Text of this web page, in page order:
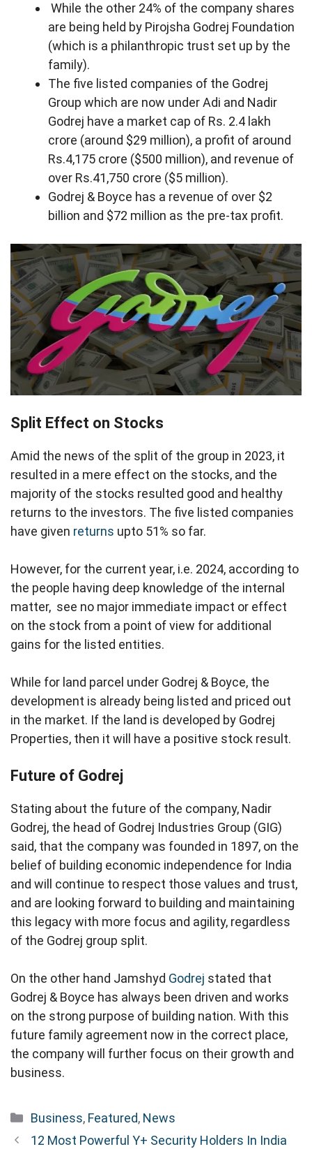
While the other 24% of the company shares
are being held by Pirojsha Godrej Foundation
(which is a philanthropic trust set up by the
family).
The five listed companies of the Godrej
Group which are now under Adi and Nadir
Godrej have a market cap of Rs. 2.4 lakh
crore (around $29 million), a profit of around
Rs.4,175 crore ($500 million), and revenue of
over Rs.41,750 crore ($5 million).
Godrej & Boyce has a revenue of over $2
billion and $72 million as the pre-tax profit.
Split Effect on Stocks
Amid the news of the split of the group in 2023, it
resulted in a mere effect on the stocks, and the
majority of the stocks resulted good and healthy
returns to the investors. The five listed companies
have given returns upto 51% so far.
However, for the current year, i.e. 2024, according to
the people having deep knowledge of the internal
matter, see no major immediate impact or effect
on the stock from a point of view for additional
gains for the listed entities.
While for land parcel under Godrej & Boyce, the
development is already being listed and priced out
in the market. If the land is developed by Godrej
Properties, then it will have a positive stock result.
Future of Godrej
Stating about the future of the company, Nadir
Godrej, the head of Godrej Industries Group (GIG)
said, that the company was founded in 1897, on the
belief of building economic independence for India
and will continue to respect those values and trust,
and are looking forward to building and maintaining
this legacy with more focus and agility, regardless
of the Godrej group split.
On the other hand Jamshyd Godrej stated that
Godrej & Boyce has always been driven and works
on the strong purpose of building nation. With this
future family agreement now in the correct place,
the company will further focus on their growth and
business.
Categories
Business, Featured, News
12 Most Powerful Y+ Security Holders In India